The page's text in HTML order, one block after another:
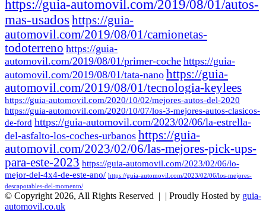
https://guia-automovil.com/2019/08/01/autos-
mas-usados https://guia-
automovil.com/2019/08/01/camionetas-
todoterreno https://guia-
automovil.com/2019/08/01/primer-coche https://guia-
automovil.com/2019/08/01/tata-nano https://guia-
automovil.com/2019/08/01/tecnologia-keylees
https://guia-automovil.com/2020/10/02/mejores-autos-del-2020
https://guia-automovil.com/2020/10/07/los-3-mejores-autos-clasicos-
de-ford https://guia-automovil.com/2023/02/06/la-estrella-
del-asfalto-los-coches-urbanos https://guia-
automovil.com/2023/02/06/las-mejores-pick-ups-
para-este-2023 https://guia-automovil.com/2023/02/06/lo-
mejor-del-4x4-de-este-ano/ https://guia-automovil.com/2023/02/06/los-mejores-
descapotables-del-momento/
© Copyright 2026, All Rights Reserved | | Proudly Hosted by guia-
automovil.co.uk